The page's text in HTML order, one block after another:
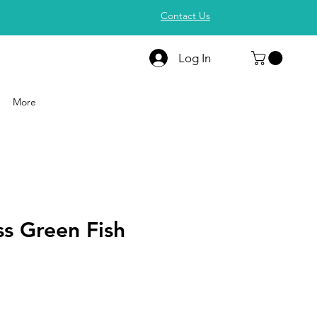
Contact Us
Log In
More
Green Fish